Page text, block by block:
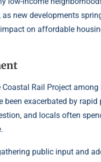
new developments
on affordable
Rail Project
been exacerbated by
and locals often
public input and